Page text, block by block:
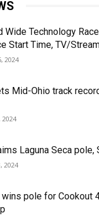
Wide Technology
Start Time, TV/
2024
Mid-Ohio track
2024
Laguna Seca pole,
2024
pole for Cookout